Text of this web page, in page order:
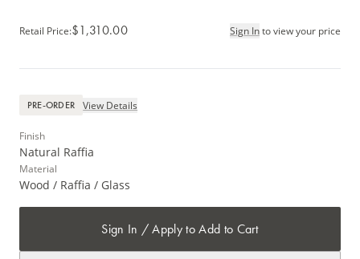
Retail Price:$1,310.00 Sign Into view your price
PRE-ORDER View Details
Finish
Natural Raffia
Material
Wood / Raffia / Glass
Sign In / Apply to Add to Cart